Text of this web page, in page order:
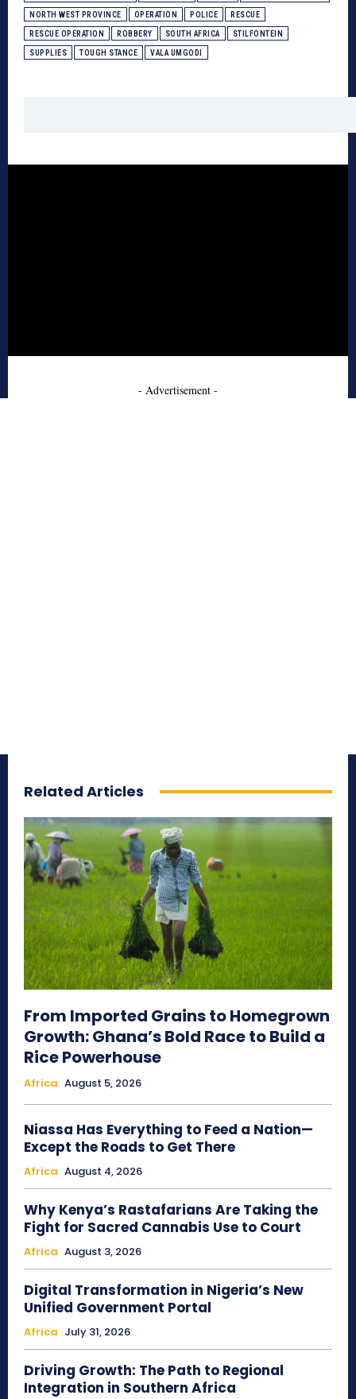
NORTH WEST PROVINCE OPERATION POLICE RESCUE
RESCUE OPERATION ROBBERY SOUTH AFRICA STILFONTEIN
SUPPLIES TOUGH STANCE VALA UMGODI
- Advertisement -
Related Articles
From Imported Grains to Homegrown
Growth: Ghana’s Bold Race to Build a
Rice Powerhouse
Africa August 5, 2026
Niassa Has Everything to Feed a Nation—
Except the Roads to Get There
Africa August 4, 2026
Why Kenya’s Rastafarians Are Taking the
Fight for Sacred Cannabis Use to Court
Africa August 3, 2026
Digital Transformation in Nigeria’s New
Unified Government Portal
Africa July 31, 2026
Driving Growth: The Path to Regional
Integration in Southern Africa